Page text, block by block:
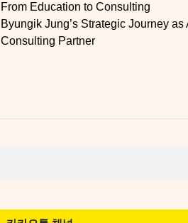
From Education to Consulting
Byungik Jung’s Strategic Journey as
Consulting Partner